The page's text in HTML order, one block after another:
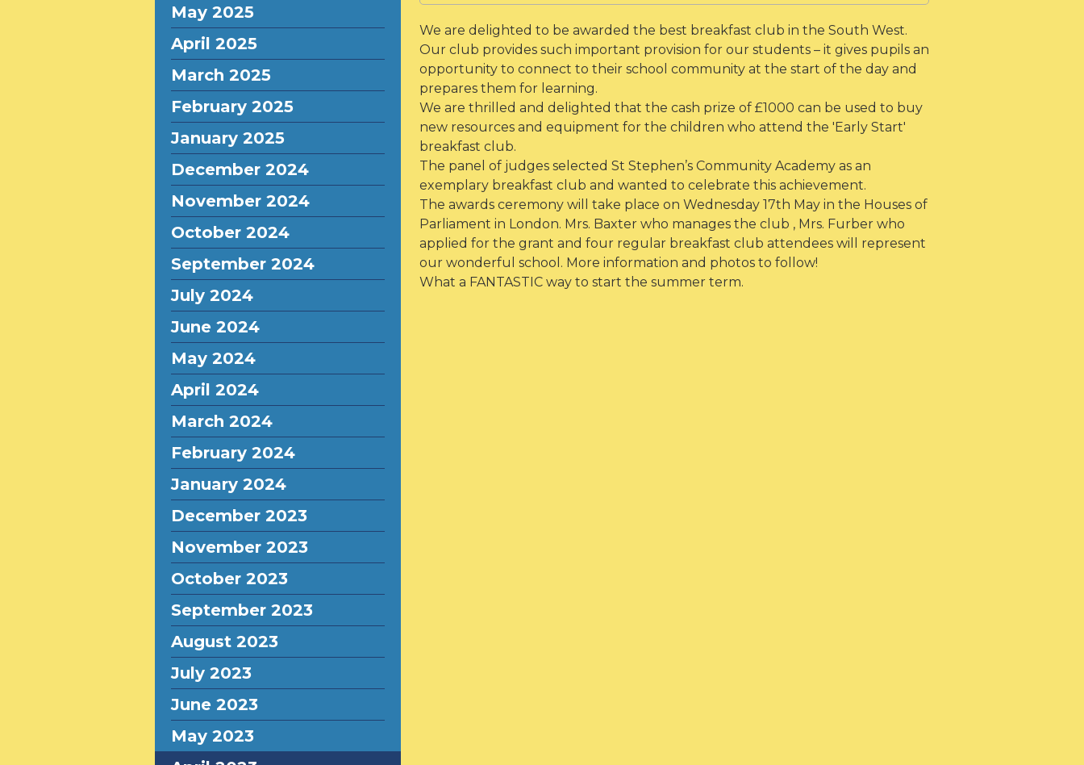
May 2025
April 2025
March 2025
February 2025
January 2025
December 2024
November 2024
October 2024
September 2024
July 2024
June 2024
May 2024
April 2024
March 2024
February 2024
January 2024
December 2023
November 2023
October 2023
September 2023
August 2023
July 2023
June 2023
May 2023
We are delighted to be awarded the best breakfast club in the South West.
Our club provides such important provision for our students – it gives pupils an
opportunity to connect to their school community at the start of the day and
prepares them for learning.
We are thrilled and delighted that the cash prize of £1000 can be used to buy
new resources and equipment for the children who attend the 'Early Start'
breakfast club.
The panel of judges selected St Stephen’s Community Academy as an
exemplary breakfast club and wanted to celebrate this achievement.
The awards ceremony will take place on Wednesday 17th May in the Houses of
Parliament in London. Mrs. Baxter who manages the club , Mrs. Furber who
applied for the grant and four regular breakfast club attendees will represent
our wonderful school. More information and photos to follow!
What a FANTASTIC way to start the summer term.